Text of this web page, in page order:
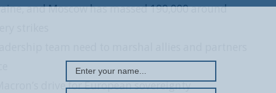
and Moscow has massed 190,000 around
strikes
team need to marshal allies and partners
drive for European sovereignty